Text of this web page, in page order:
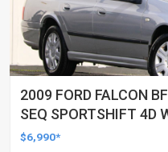
2009 FORD FALCON
SEQ SPORTSHIFT 4D
$6,990*